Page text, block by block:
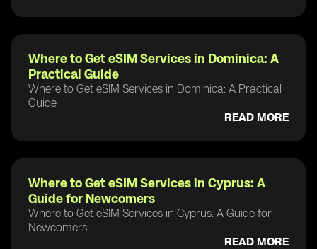
Where to Get eSIM Services in Dominica: A
Practical Guide
Where to Get eSIM Services in Dominica: A Practical
Guide
READ MORE
Where to Get eSIM Services in Cyprus: A
Guide for Newcomers
Where to Get eSIM Services in Cyprus: A Guide for
Newcomers
READ MORE